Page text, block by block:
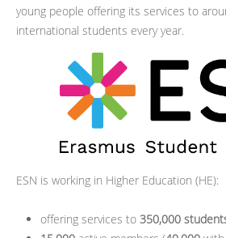
young people offering its services to
international students every year.
ESN is working in Higher Education (HE):
offering services to 350,000